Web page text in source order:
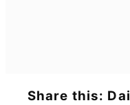
Share this: